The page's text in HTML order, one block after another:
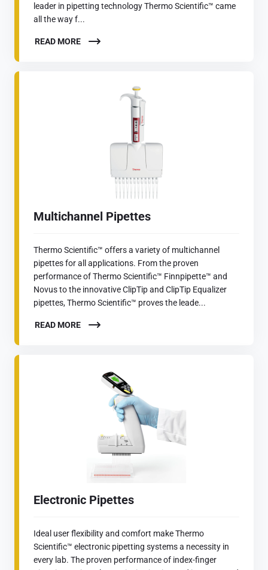
leader in pipetting technology Thermo Scientific™ came
all the way f...
READ MORE
Multichannel Pipettes
Thermo Scientific™ offers a variety of multichannel
pipettes for all applications. From the proven
performance of Thermo Scientific™ Finnpipette™ and
Novus to the innovative ClipTip and ClipTip Equalizer
pipettes, Thermo Scientific™ proves the leade...
READ MORE
Electronic Pipettes
Ideal user flexibility and comfort make Thermo
Scientific™ electronic pipetting systems a necessity in
every lab. The proven performance of index-finger